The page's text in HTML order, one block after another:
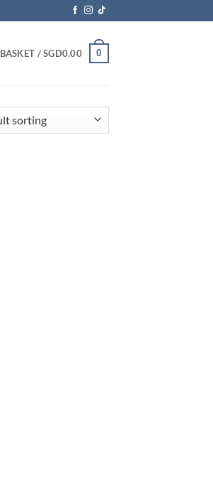
BASKET /SGD0.00 0